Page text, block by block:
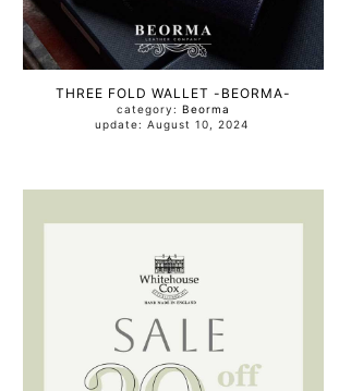
THREE FOLD WALLET -BEORMA-
category: Beorma
update: August 10, 2024